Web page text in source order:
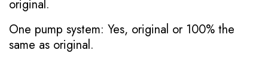
original.
One pump system: Yes, original or 100% the
same as original.